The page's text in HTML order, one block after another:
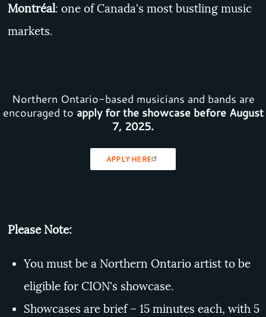
Montréal: one of Canada's most bustling music
markets.
Northern Ontario-based musicians and bands are
encouraged to apply for the showcase before August
7, 2025.
APPLY HERE
Please Note:
You must be a Northern Ontario artist to be
eligible for CION's showcase.
Showcases are brief – 15 minutes each, with 5